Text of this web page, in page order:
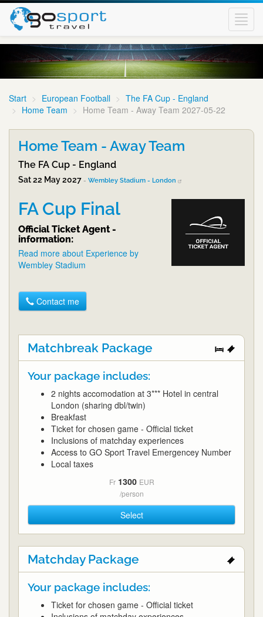
Start European Football
The FA Cup - England
Home Team
Home Team - Away Team 2027-05-22
Home Team - Away Team
The FA Cup - England
Sat 22 May 2027 - Wembley Stadium - London
FA Cup Final
Official Ticket Agent -
information:
Read more about Experience by
Wembley Stadium
Contact me
Matchbreak Package
Your package includes:
2 nights accomodation at 3*** Hotel in central
London (sharing dbl/twin)
Breakfast
Ticket for chosen game - Official ticket
Inclusions of matchday experiences
Access to GO Sport Travel Emergencey Number
Local taxes
Fr 1300 EUR
/person
Select
Matchday Package
Your package includes:
Ticket for chosen game - Official ticket